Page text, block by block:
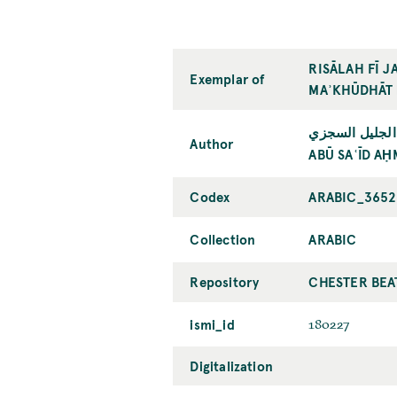
Exemplar of
RISĀLAH FĪ
Author
السجزي
ABŪ SAʿĪD
Codex ARABIC_3652
Collection ARABIC
Repository CHESTER
ismi_id 180227
Digitalization